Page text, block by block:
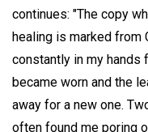
continues: "The copy
healing is marked from
constantly in my hands
became worn and the
away for a new one.
often found me poring